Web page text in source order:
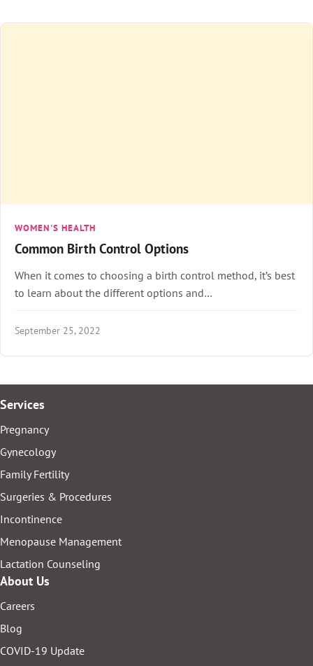
WOMEN'S HEALTH
Common Birth Control Options
When it comes to choosing a birth control method, it’s best
to learn about the different options and…
September 25, 2022
Services
Pregnancy
Gynecology
Family Fertility
Surgeries & Procedures
Incontinence
Menopause Management
Lactation Counseling
About Us
Careers
Blog
COVID-19 Update